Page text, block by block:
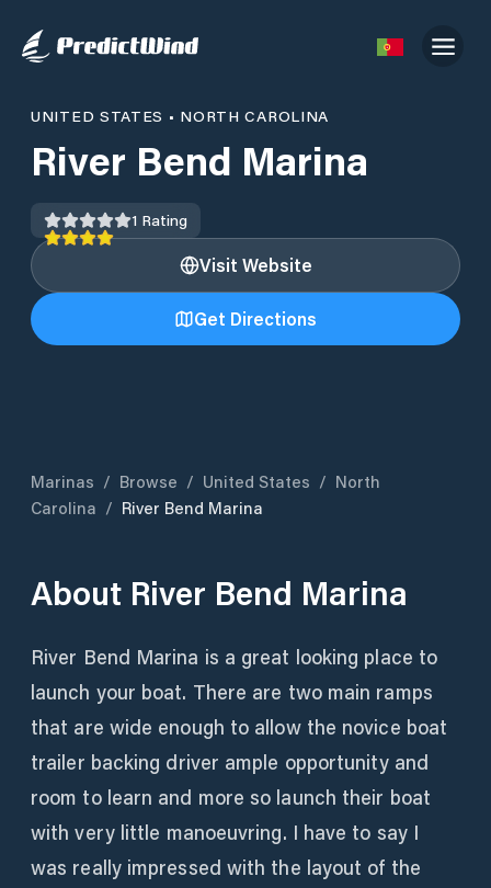
UNITED STATES • NORTH CAROLINA
River Bend Marina
1 Rating
Visit Website
Get Directions
Marinas / Browse / United States / North
Carolina / River Bend Marina
About River Bend Marina
River Bend Marina is a great looking place to
launch your boat. There are two main ramps
that are wide enough to allow the novice boat
trailer backing driver ample opportunity and
room to learn and more so launch their boat
with very little manoeuvring. I have to say I
was really impressed with the layout of the